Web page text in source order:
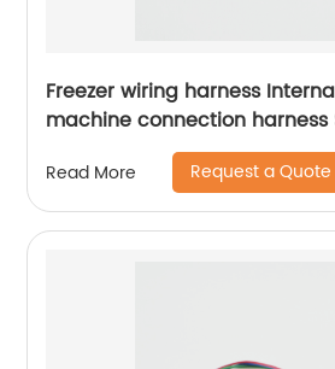
Freezer wiring harness
machine connection harness
Read More Request a Quote